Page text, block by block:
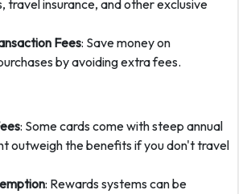
travel insurance, and other exclusive
Fees: Save money on
by avoiding extra fees.
: Some cards come with steep annual
outweigh the benefits if you don't travel
: Rewards systems can be